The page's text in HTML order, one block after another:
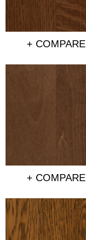
+ COMPARE
+ COMPARE